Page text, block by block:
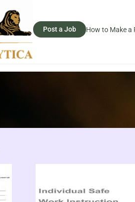
Post a Job How to Make a